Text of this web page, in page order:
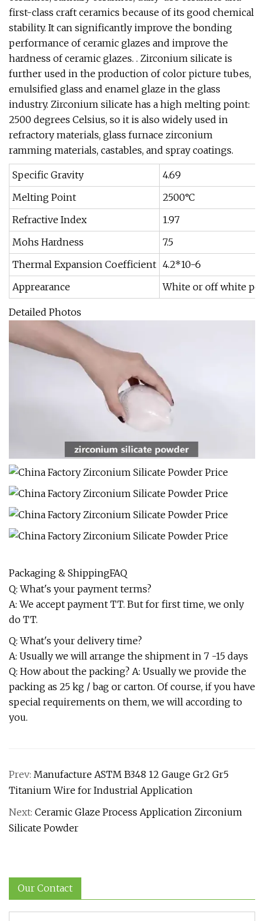
first-class craft ceramics because of its good chemical
stability. It can significantly improve the bonding
performance of ceramic glazes and improve the
hardness of ceramic glazes. . Zirconium silicate is
further used in the production of color picture tubes,
emulsified glass and enamel glaze in the glass
industry. Zirconium silicate has a high melting point:
2500 degrees Celsius, so it is also widely used in
refractory materials, glass furnace zirconium
ramming materials, castables, and spray coatings.
Specific Gravity
4.69
Melting Point
2500°C
Refractive Index
1.97
Mohs Hardness
7.5
Thermal Expansion Coefficient 4.2*10-6
Apprearance
White or off white
Detailed Photos
Packaging & ShippingFAQ
Q: What's your payment terms?
A: We accept payment TT. But for first time, we only
do TT.
Q: What's your delivery time?
A: Usually we will arrange the shipment in 7 -15 days
Q: How about the packing? A: Usually we provide the
packing as 25 kg / bag or carton. Of course, if you have
special requirements on them, we will according to
you.
Prev: Manufacture ASTM B348 12 Gauge Gr2 Gr5
Titanium Wire for Industrial Application
Next: Ceramic Glaze Process Application Zirconium
Silicate Powder
Our Contact